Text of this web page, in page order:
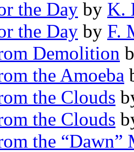
the Day by K.
the Day by F.
Demolition
the Amoeba
the Clouds
the Clouds
the “Dawn”